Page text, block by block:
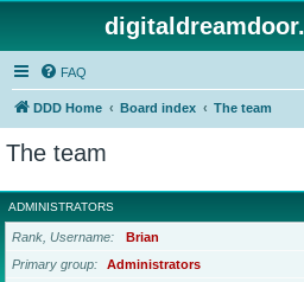
FAQ
DDD Home Board index The team
The team
ADMINISTRATORS
Rank, Username
Brian
Primary group
Administrators